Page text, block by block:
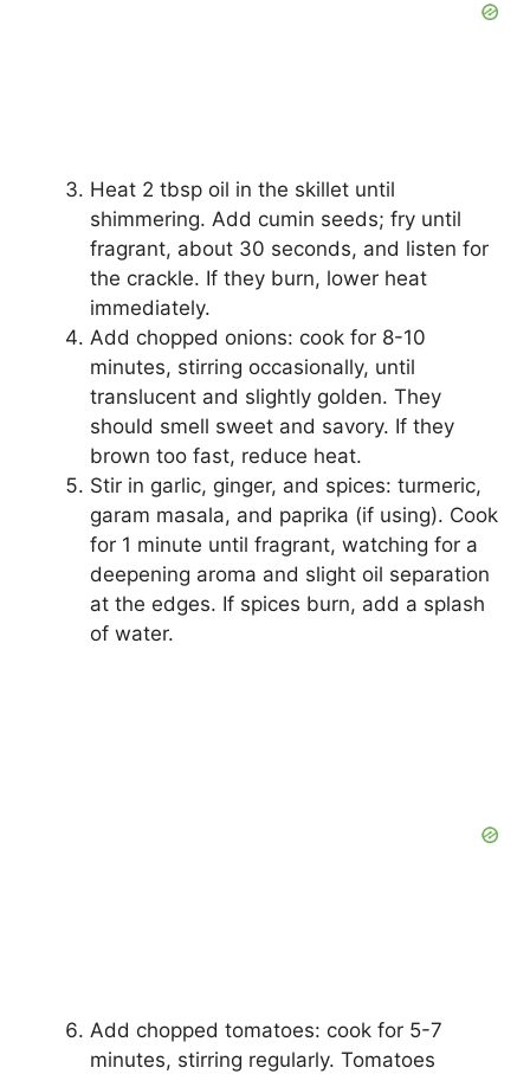
Heat 2 tbsp oil in the skillet until
shimmering. Add cumin seeds; fry until
fragrant, about 30 seconds, and listen for
the crackle. If they burn, lower heat
immediately.
Add chopped onions: cook for 8-10
minutes, stirring occasionally, until
translucent and slightly golden. They
should smell sweet and savory. If they
brown too fast, reduce heat.
Stir in garlic, ginger, and spices: turmeric,
garam masala, and paprika (if using). Cook
for 1 minute until fragrant, watching for a
deepening aroma and slight oil separation
at the edges. If spices burn, add a splash
of water.
Add chopped tomatoes: cook for 5-7
minutes, stirring regularly. Tomatoes